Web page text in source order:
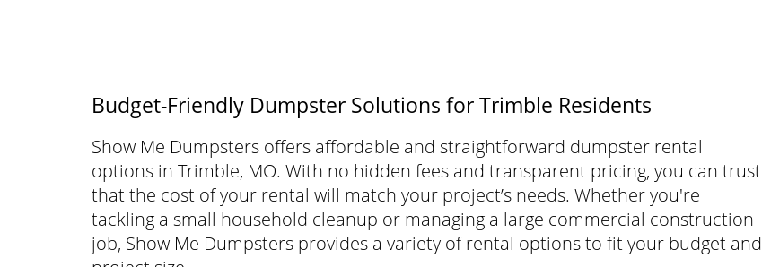
Budget-Friendly Dumpster Solutions for Trimble Residents
Show Me Dumpsters offers affordable and straightforward dumpster rental
options in Trimble, MO. With no hidden fees and transparent pricing, you can trust
that the cost of your rental will match your project’s needs. Whether you're
tackling a small household cleanup or managing a large commercial construction
job, Show Me Dumpsters provides a variety of rental options to fit your budget and